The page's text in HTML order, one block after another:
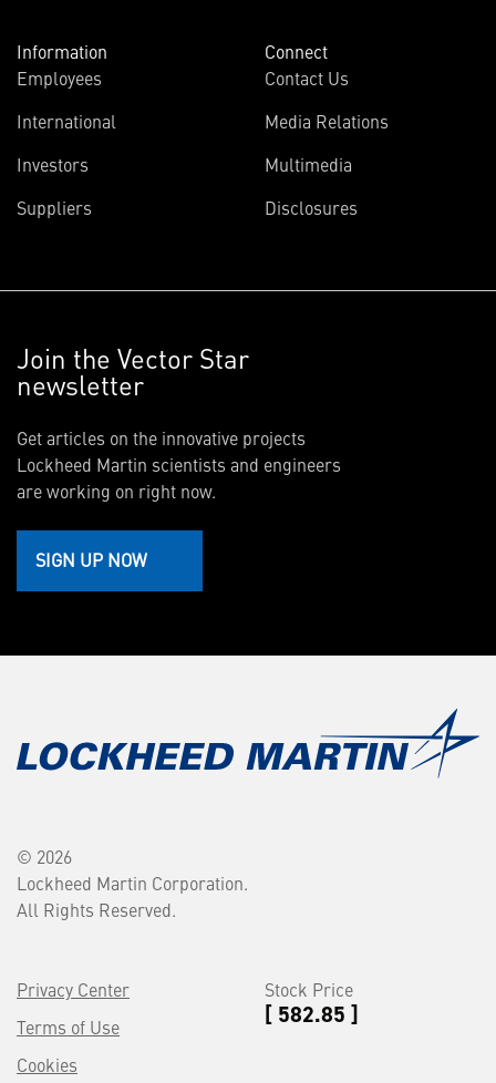
Information
Employees
International
Investors
Suppliers
Connect
Contact Us
Media Relations
Multimedia
Disclosures
Join the Vector Star
newsletter
Get articles on the innovative projects
Lockheed Martin scientists and engineers
are working on right now.
SIGN UP NOW
© 2026
Lockheed Martin Corporation.
All Rights Reserved.
Privacy Center
Terms of Use
Cookies
Stock Price
[ 582.85 ]